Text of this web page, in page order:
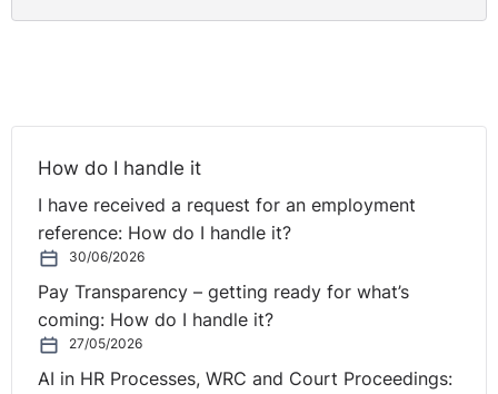
How do I handle it
I have received a request for an employment
reference: How do I handle it?
30/06/2026
Pay Transparency – getting ready for what’s
coming: How do I handle it?
27/05/2026
AI in HR Processes, WRC and Court Proceedings: